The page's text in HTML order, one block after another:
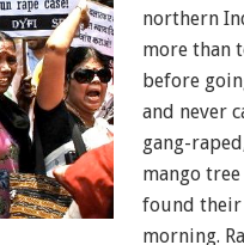
northern
more than
before
and never
gang-
mango
found their
morning.